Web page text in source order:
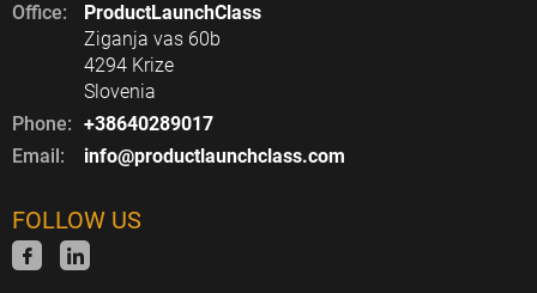
Office:
ProductLaunchClass
Ziganja vas 60b
4294 Krize
Slovenia
Phone: +38640289017
Email:
info@productlaunchclass.com
FOLLOW US